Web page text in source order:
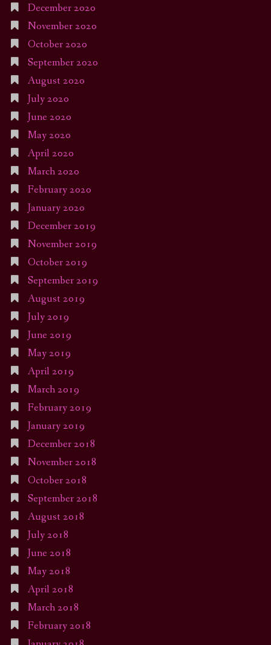
December 2020
November 2020
October 2020
September 2020
August 2020
July 2020
June 2020
May 2020
April 2020
March 2020
February 2020
January 2020
December 2019
November 2019
October 2019
September 2019
August 2019
July 2019
June 2019
May 2019
April 2019
March 2019
February 2019
January 2019
December 2018
November 2018
October 2018
September 2018
August 2018
July 2018
June 2018
May 2018
April 2018
March 2018
February 2018